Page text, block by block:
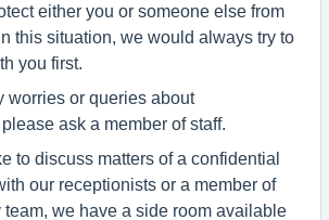
either you or someone else from
this situation, we would always try to
you first.
worries or queries about
ask a member of staff.
to discuss matters of a confidential
our receptionists or a member of
team, we have a side room available